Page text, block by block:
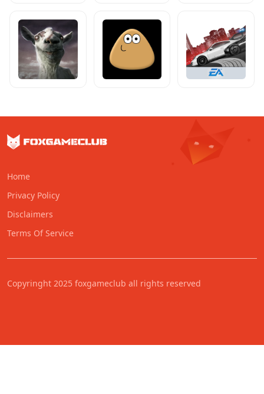
Home
Privacy Policy
Disclaimers
Terms Of Service
Copyringht 2025 foxgameclub all rights reserved